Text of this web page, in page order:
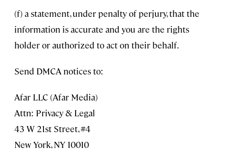
(f) a statement, under penalty of perjury, that the
information is accurate and you are the rights
holder or authorized to act on their behalf.
Send DMCA notices to:
Afar LLC (Afar Media)
Attn: Privacy & Legal
43 W 21st Street, #4
New York, NY 10010